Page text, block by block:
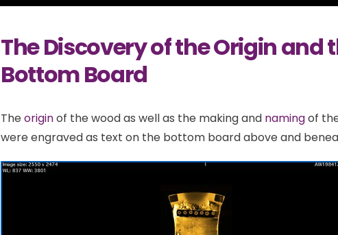
The Discovery of the Origin and
Bottom Board
Theoriginof the wood as well as the making and namingof
were engraved as text on the bottom board above and